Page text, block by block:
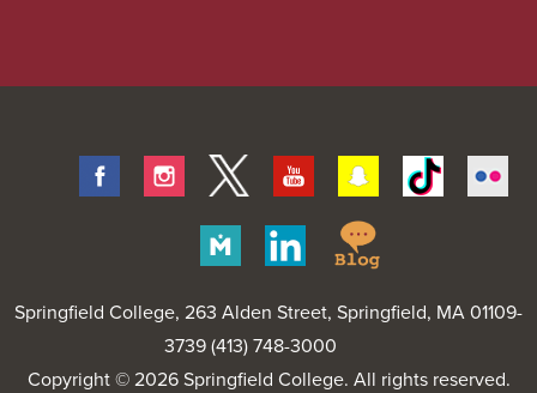
FacebookInstagram
Twitter Youtube SnapchatTiktok
Merit
Linkedin
Blog
Springfield College, 263 Alden Street, Springfield, MA 01109-
3739 (413) 748-3000
Copyright © 2026 Springfield College. All rights reserved.